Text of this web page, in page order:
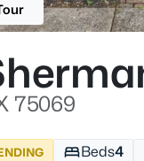
75069
Beds4